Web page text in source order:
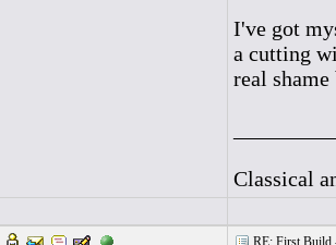
I've got
a cutting
real
Classical
RE: First Build